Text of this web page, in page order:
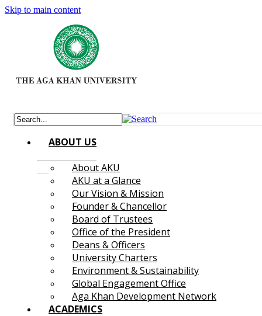
Skip to main content
ABOUT US
About AKU
AKU at a Glance
Our Vision & Mission
Founder & Chancellor
Board of Trustees
Office of the President
Deans & Officers
University Charters
Environment & Sustainability
Global Engagement Office
Aga Khan Development Network
ACADEMICS